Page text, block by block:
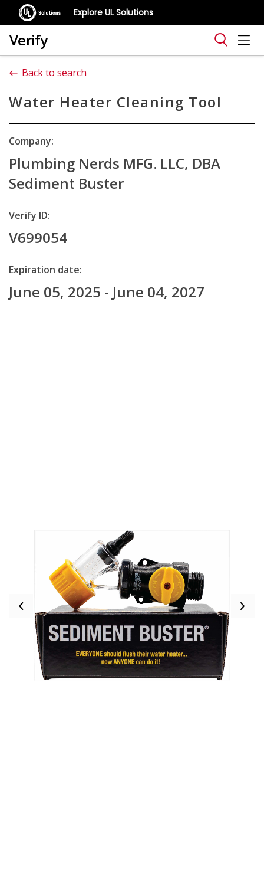
Explore UL Solutions
Verify
Back to search
Water Heater Cleaning Tool
Company:
Plumbing Nerds MFG. LLC, DBA
Sediment Buster
Verify ID:
V699054
Expiration date:
June 05, 2025 - June 04, 2027
Previous